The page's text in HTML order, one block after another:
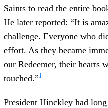
Saints to read the entire
He later reported: “It is
challenge. Everyone who
effort. As they became
our Redeemer, their hearts
touched.”1
President Hinckley had